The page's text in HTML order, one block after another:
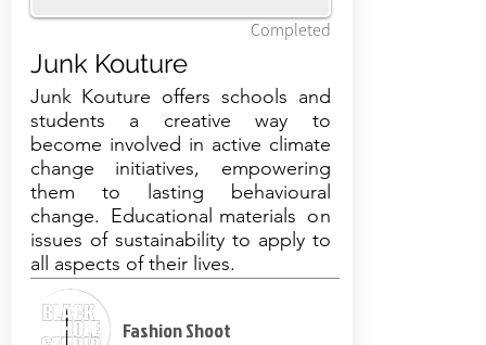
Completed
Junk Kouture
Junk Kouture offers schools and
students a creative way to
become involved in active climate
change initiatives, empowering
them to lasting behavioural
change. Educational materials on
issues of sustainability to apply to
all aspects of their lives.
Fashion Shoot